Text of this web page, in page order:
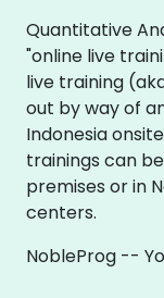
Quantitative
"online live
live training
out by way of
Indonesia
trainings can
premises or in
centers.
NobleProg --